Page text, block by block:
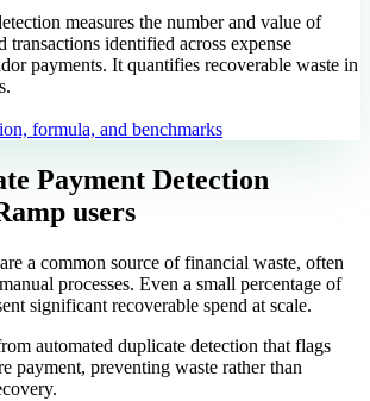
measures the number and value of
transactions identified across expense
payments. It quantifies recoverable waste in
formula, and benchmarks
Payment Detection
users
a common source of financial waste, often
processes. Even a small percentage of
significant recoverable spend at scale.
automated duplicate detection that flags
payment, preventing waste rather than